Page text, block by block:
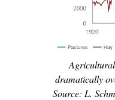
dramatically
Source: L.